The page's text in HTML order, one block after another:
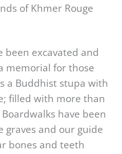
of Khmer Rouge
been excavated and
memorial for those
a Buddhist stupa with
filled with more than
have been
and our guide
bones and teeth